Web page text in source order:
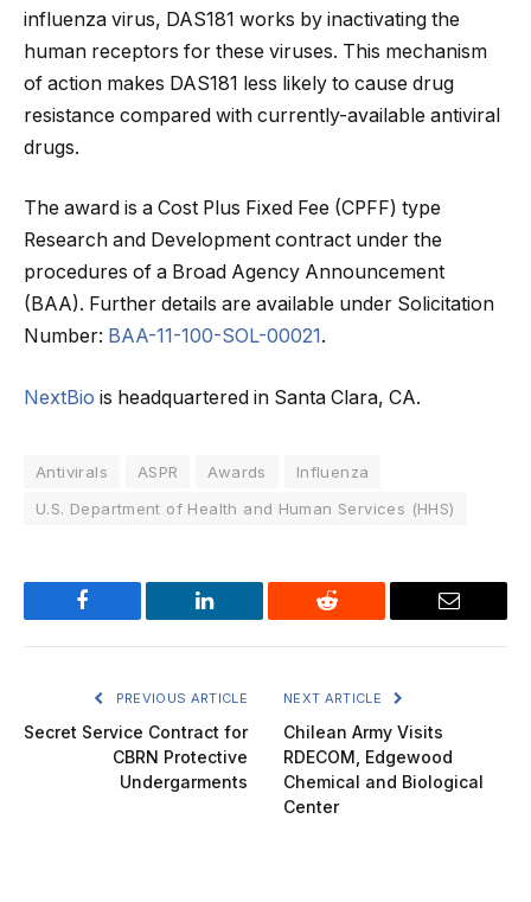
influenza virus, DAS181 works by inactivating the
human receptors for these viruses. This mechanism
of action makes DAS181 less likely to cause drug
resistance compared with currently-available antiviral
drugs.
The award is a Cost Plus Fixed Fee (CPFF) type
Research and Development contract under the
procedures of a Broad Agency Announcement
(BAA). Further details are available under Solicitation
Number: BAA-11-100-SOL-00021 .
NextBio is headquartered in Santa Clara, CA.
Antivirals ASPR Awards
Influenza
U.S. Department of Health and Human Services (HHS)
Facebook LinkedIn Reddit Email
PREVIOUS ARTICLE
Secret Service Contract for
CBRN Protective
Undergarments
NEXT ARTICLE
Chilean Army Visits
RDECOM, Edgewood
Chemical and Biological
Center